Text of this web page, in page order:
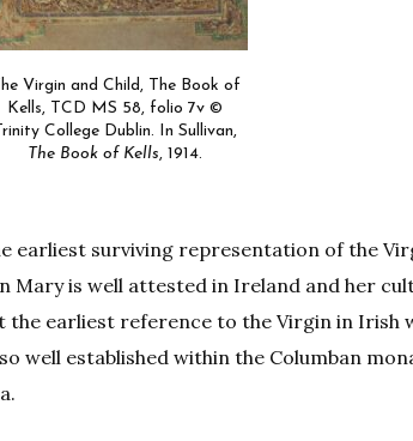
Virgin and Child, The Book of
Kells, TCD MS 58, folio 7v ©
College Dublin. In Sullivan,
The Book of Kells, 1914.
earliest surviving representation of the
Mary is well attested in Ireland and her
the earliest reference to the Virgin in Irish
well established within the Columban